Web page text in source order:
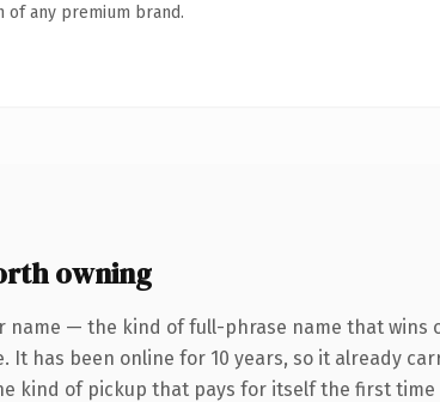
of any premium brand.
owning
— the kind of full-phrase name that wins
has been online for 10 years, so it already
kind of pickup that pays for itself the first time